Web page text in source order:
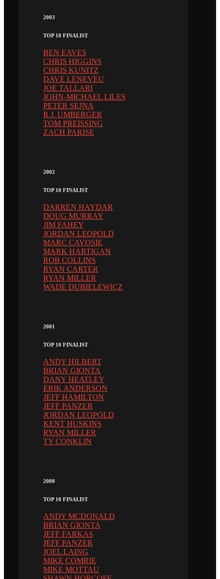
2003
TOP 10 FINALIST
BEN EAVES
CHRIS HIGGINS
CHRIS KUNITZ
DAVE LENEVEU
JOE TALLARI
JOHN-MICHAEL LILES
PETER SEJNA
R.J. UMBERGER
TOM PREISSING
ZACH PARISE
2002
TOP 10 FINALIST
DARREN HAYDAR
DOUG MURRAY
JIM FAHEY
JORDAN LEOPOLD
MARC CAVOSIE
MARK HARTIGAN
ROB COLLINS
RYAN CARTER
RYAN MILLER
WADE DUBIELEWICZ
2001
TOP 10 FINALIST
ANDY HILBERT
BRIAN GIONTA
DANY HEATLEY
ERIK ANDERSON
JEFF HAMILTON
JEFF PANZER
JORDAN LEOPOLD
KENT HUSKINS
RYAN MILLER
TY CONKLIN
2000
TOP 10 FINALIST
ANDY MCDONALD
BRIAN GIONTA
JEFF FARKAS
JEFF PANZER
JOEL LAING
MIKE COMRIE
MIKE MOTTAU